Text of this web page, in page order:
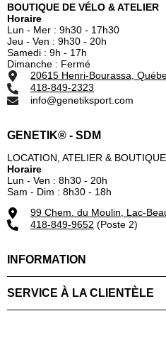
BOUTIQUE DE VÉLO & ATELIER
Horaire
Lun - Mer : 9h30 - 17h30
Jeu - Ven : 9h30 - 20h
Samedi : 9h - 17h
Dimanche : Fermé
20615 Henri-Bourassa,
418-849-2323
info@genetiksport.com
GENETIK® - SDM
LOCATION, ATELIER &
Horaire
Lun - Ven : 8h30 - 20h
Sam - Dim : 8h30 - 18h
99 Chem. du Moulin, Lac-
418-849-9652 (Poste 2)
INFORMATION
SERVICE À LA CLIENTÈLE